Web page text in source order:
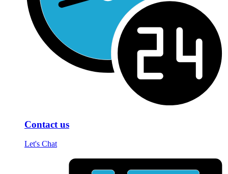
Contact us
Let's Chat